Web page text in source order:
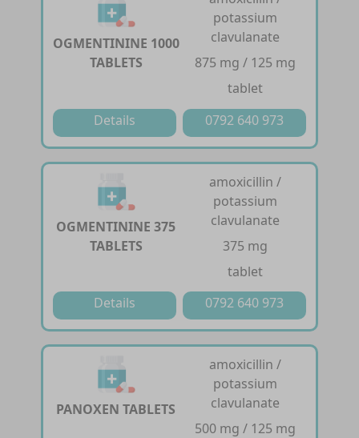
OGMENTININE 1000
TABLETS
potassium
clavulanate
875 mg / 125 mg
tablet
Details
0792 640 973
OGMENTININE 375
TABLETS
amoxicillin /
potassium
clavulanate
375 mg
tablet
Details
0792 640 973
PANOXEN TABLETS
amoxicillin /
potassium
clavulanate
500 mg / 125 mg